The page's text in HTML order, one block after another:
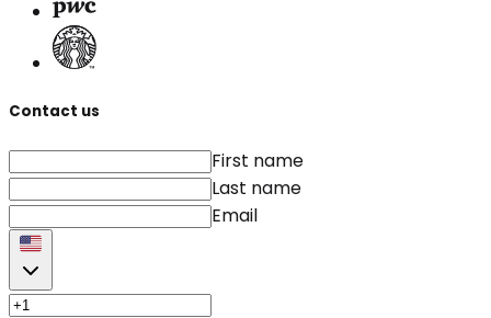
Contact us
First name
Last name
Email